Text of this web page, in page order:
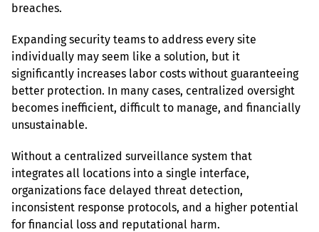
breaches.
Expanding security teams to address every site
individually may seem like a solution, but it
significantly increases labor costs without guaranteeing
better protection. In many cases, centralized oversight
becomes inefficient, difficult to manage, and financially
unsustainable.
Without a centralized surveillance system that
integrates all locations into a single interface,
organizations face delayed threat detection,
inconsistent response protocols, and a higher potential
for financial loss and reputational harm.